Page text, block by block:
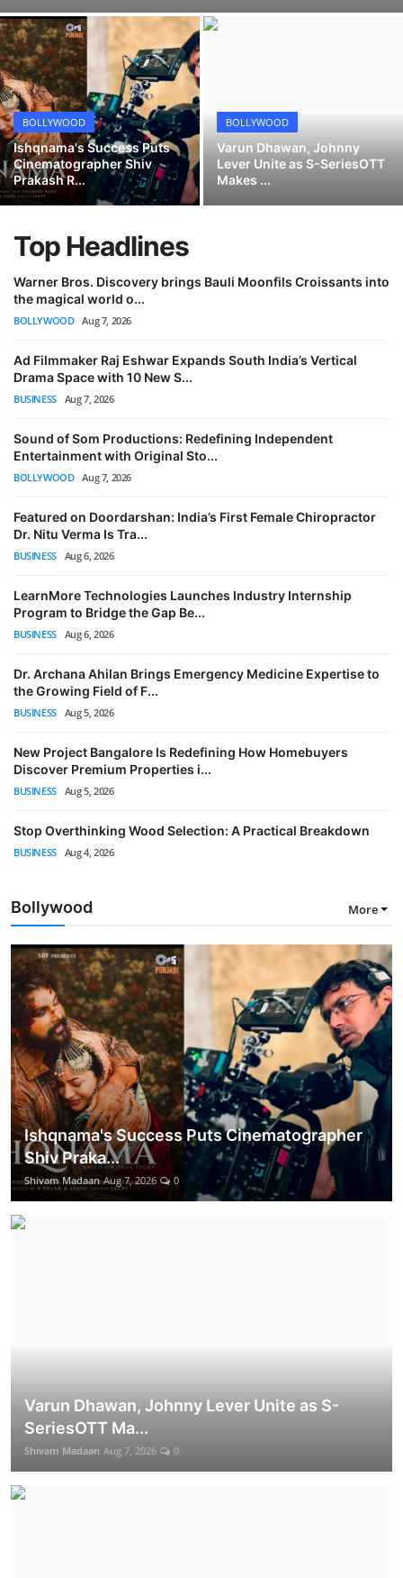
Lifestyle
Berhampore to B-Town: Amritangshu Turns Mumbai Offers Down
Collagen Jelly Cream in Modern Skincare: Facts, Function, and Use Cases
From Screen Time to Space Science: How Parental Guidance Propelled a Kasargod Prodigy to National Fame
BOLLYWOOD
Ishqnama's Success Puts
Cinematographer Shiv
Prakash R...
BOLLYWOOD
Varun Dhawan, Johnny
Lever Unite as S-SeriesOTT
Makes ...
Top Headlines
Warner Bros. Discovery brings Bauli Moonfils Croissants into
the magical world o...
BOLLYWOOD Aug 7, 2026
Ad Filmmaker Raj Eshwar Expands South India’s Vertical
Drama Space with 10 New S...
BUSINESS Aug 7, 2026
Sound of Som Productions: Redefining Independent
Entertainment with Original Sto...
BOLLYWOOD Aug 7, 2026
Featured on Doordarshan: India’s First Female Chiropractor
Dr. Nitu Verma Is Tra...
BUSINESS Aug 6, 2026
LearnMore Technologies Launches Industry Internship
Program to Bridge the Gap Be...
BUSINESS Aug 6, 2026
Dr. Archana Ahilan Brings Emergency Medicine Expertise to
the Growing Field of F...
BUSINESS Aug 5, 2026
New Project Bangalore Is Redefining How Homebuyers
Discover Premium Properties i...
BUSINESS Aug 5, 2026
Stop Overthinking Wood Selection: A Practical Breakdown
BUSINESS Aug 4, 2026
Bollywood More
Ishqnama's Success Puts Cinematographer
Shiv Praka...
Shivam Madaan Aug 7, 2026 0
Varun Dhawan, Johnny Lever Unite as S-
SeriesOTT Ma...
Shivam Madaan Aug 7, 2026 0